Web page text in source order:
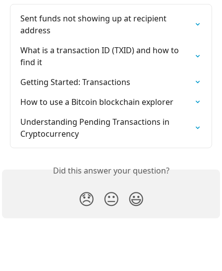
Sent funds not showing up at recipient
address
What is a transaction ID (TXID) and how to
find it
Getting Started: Transactions
How to use a Bitcoin blockchain explorer
Understanding Pending Transactions in
Cryptocurrency
Did this answer your question?
😞 😐 😃